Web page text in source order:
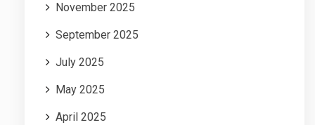
November 2025
September 2025
July 2025
May 2025
April 2025